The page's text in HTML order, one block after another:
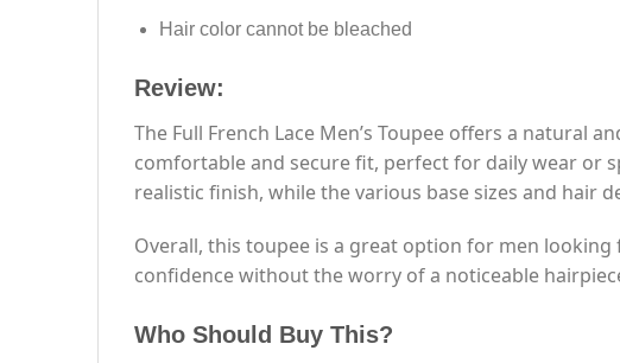
Hair color cannot be bleached
Review:
The Full French Lace Men’s Toupee offers a natural
comfortable and secure fit, perfect for daily wear or
realistic finish, while the various base sizes and hair
Overall, this toupee is a great option for men
confidence without the worry of a noticeable
Who Should Buy This?